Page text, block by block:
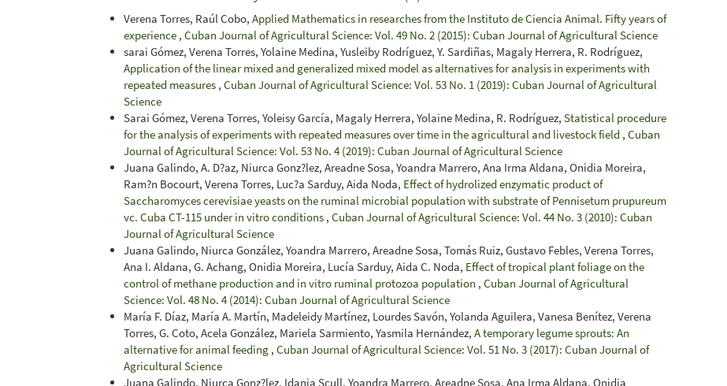
Verena Torres, Raúl Cobo, Applied Mathematics in researches from the Instituto de Ciencia Animal. Fifty years of
experience , Cuban Journal of Agricultural Science: Vol. 49 No. 2 (2015): Cuban Journal of Agricultural Science
sarai Gómez, Verena Torres, Yolaine Medina, Yusleiby Rodríguez, Y. Sardiñas, Magaly Herrera, R. Rodríguez,
Application of the linear mixed and generalized mixed model as alternatives for analysis in experiments with
repeated measures , Cuban Journal of Agricultural Science: Vol. 53 No. 1 (2019): Cuban Journal of Agricultural
Science
Sarai Gómez, Verena Torres, Yoleisy García, Magaly Herrera, Yolaine Medina, R. Rodríguez, Statistical procedure
for the analysis of experiments with repeated measures over time in the agricultural and livestock field , Cuban
Journal of Agricultural Science: Vol. 53 No. 4 (2019): Cuban Journal of Agricultural Science
Juana Galindo, A. D?az, Niurca Gonz?lez, Areadne Sosa, Yoandra Marrero, Ana Irma Aldana, Onidia Moreira,
Ram?n Bocourt, Verena Torres, Luc?a Sarduy, Aida Noda, Effect of hydrolized enzymatic product of
Saccharomyces cerevisiae yeasts on the ruminal microbial population with substrate of Pennisetum prupureum
vc. Cuba CT-115 under in vitro conditions , Cuban Journal of Agricultural Science: Vol. 44 No. 3 (2010): Cuban
Journal of Agricultural Science
Juana Galindo, Niurca González, Yoandra Marrero, Areadne Sosa, Tomás Ruiz, Gustavo Febles, Verena Torres,
Ana I. Aldana, G. Achang, Onidia Moreira, Lucía Sarduy, Aida C. Noda, Effect of tropical plant foliage on the
control of methane production and in vitro ruminal protozoa population , Cuban Journal of Agricultural
Science: Vol. 48 No. 4 (2014): Cuban Journal of Agricultural Science
María F. Díaz, María A. Martín, Madeleidy Martínez, Lourdes Savón, Yolanda Aguilera, Vanesa Benítez, Verena
Torres, G. Coto, Acela González, Mariela Sarmiento, Yasmila Hernández, A temporary legume sprouts: An
alternative for animal feeding , Cuban Journal of Agricultural Science: Vol. 51 No. 3 (2017): Cuban Journal of
Agricultural Science
Juana Galindo, Niurca Gonz?lez, Idania Scull, Yoandra Marrero, Areadne Sosa, Ana Irma Aldana, Onidia